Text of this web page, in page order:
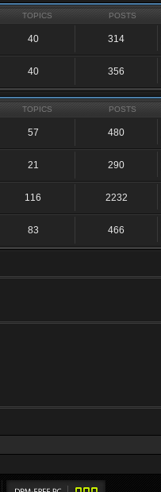
TOPICS POSTS
40 314
40 356
TOPICS POSTS
57 480
21 290
116 2232
83 466